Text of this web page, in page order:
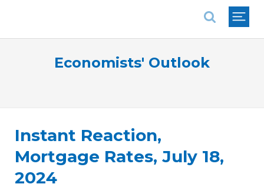
Economists' Outlook
Instant Reaction,
Mortgage Rates, July 18,
2024